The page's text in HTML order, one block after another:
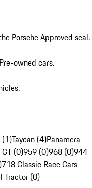
Porsche Approved seal.
owned cars.
Taycan (4)Panamera
(0)959 (0)968 (0)944
718 Classic Race Cars
Tractor (0)